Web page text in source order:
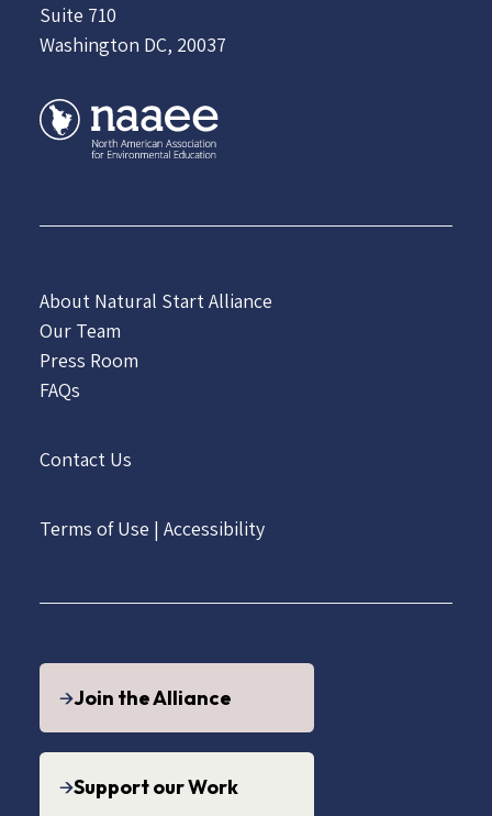
Suite 710
Washington DC, 20037
About Natural Start Alliance
Our Team
Press Room
FAQs
Contact Us
Terms of Use | Accessibility
Join the Alliance
Support our Work